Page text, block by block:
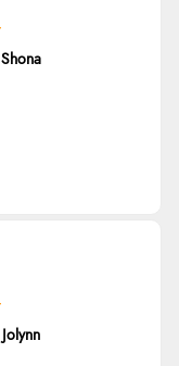
Shona
Jolynn